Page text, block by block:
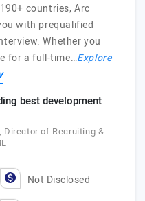
countries, Arc
with prequalified
Whether you
for a full-time…Explore
best development
Director of Recruiting &
Not Disclosed